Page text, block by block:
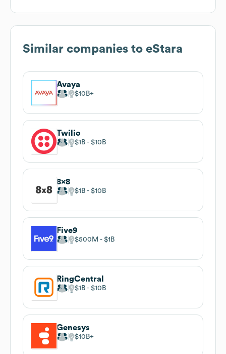
Similar companies to eStara
Avaya
$10B
Twilio
$1B $10B
8x8
$1B $10B
Five9
$500M $1B
RingCentral
$1B $10B
Genesys
$10B